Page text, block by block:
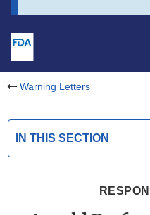
Warning Letters
IN THIS SECTION